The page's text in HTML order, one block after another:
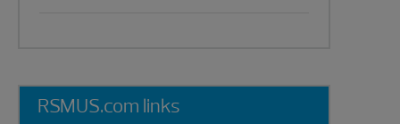
RSMUS.com links